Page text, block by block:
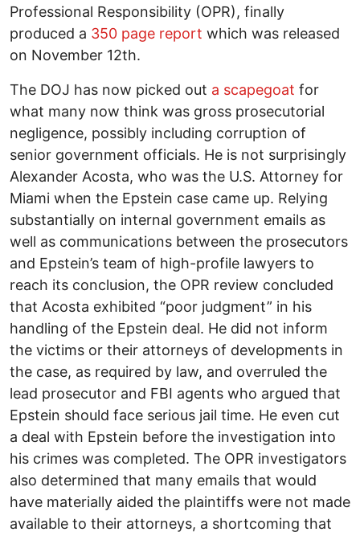
Professional Responsibility (OPR), finally
produced a 350 page report which was released
on November 12th.
The DOJ has now picked out a scapegoat for
what many now think was gross prosecutorial
negligence, possibly including corruption of
senior government officials. He is not surprisingly
Alexander Acosta, who was the U.S. Attorney for
Miami when the Epstein case came up. Relying
substantially on internal government emails as
well as communications between the prosecutors
and Epstein’s team of high-profile lawyers to
reach its conclusion, the OPR review concluded
that Acosta exhibited “poor judgment” in his
handling of the Epstein deal. He did not inform
the victims or their attorneys of developments in
the case, as required by law, and overruled the
lead prosecutor and FBI agents who argued that
Epstein should face serious jail time. He even cut
a deal with Epstein before the investigation into
his crimes was completed. The OPR investigators
also determined that many emails that would
have materially aided the plaintiffs were not made
available to their attorneys, a shortcoming that